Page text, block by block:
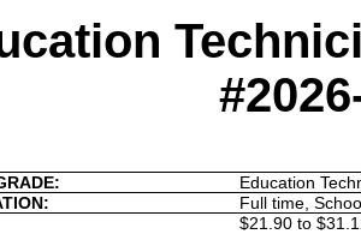
Education
Full time,
$21.90 to